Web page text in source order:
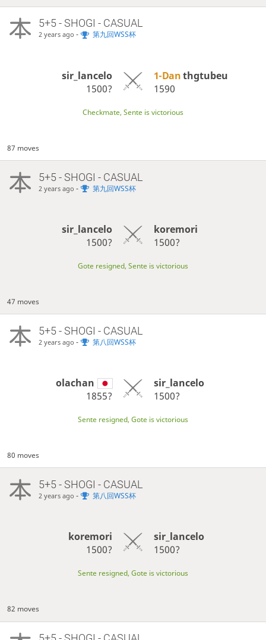
5+5 - SHOGI - CASUAL
2 years ago - 第九回WSS杯
sir_lancelo
1500?
1-Danthgtubeu
1590
Checkmate, Sente is victorious
87 moves
5+5 - SHOGI - CASUAL
2 years ago - 第九回WSS杯
sir_lancelo
1500?
koremori
1500?
Gote resigned, Sente is victorious
47 moves
5+5 - SHOGI - CASUAL
2 years ago - 第八回WSS杯
olachan
1855?
sir_lancelo
1500?
Sente resigned, Gote is victorious
80 moves
5+5 - SHOGI - CASUAL
2 years ago - 第八回WSS杯
koremori
1500?
sir_lancelo
1500?
Sente resigned, Gote is victorious
82 moves